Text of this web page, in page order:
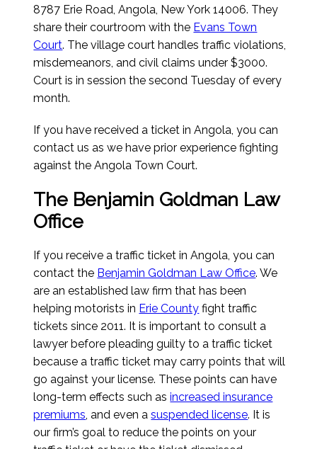
8787 Erie Road, Angola, New York 14006. They
share their courtroom with the Evans Town
Court. The village court handles traffic violations,
misdemeanors, and civil claims under $3000.
Court is in session the second Tuesday of every
month.
If you have received a ticket in Angola, you can
contact us as we have prior experience fighting
against the Angola Town Court.
The Benjamin Goldman Law
Office
If you receive a traffic ticket in Angola, you can
contact the Benjamin Goldman Law Office. We
are an established law firm that has been
helping motorists in Erie County fight traffic
tickets since 2011. It is important to consult a
lawyer before pleading guilty to a traffic ticket
because a traffic ticket may carry points that will
go against your license. These points can have
long-term effects such asincreased insurance
premiums, and even asuspended license. It is
our firm’s goal to reduce the points on your